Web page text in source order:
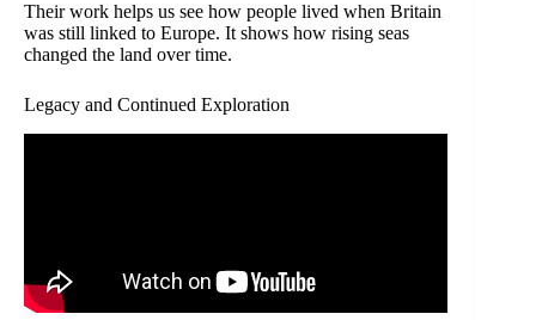
Their work helps us see how people lived when Britain
was still linked to Europe. It shows how rising seas
changed the land over time.
Legacy and Continued Exploration